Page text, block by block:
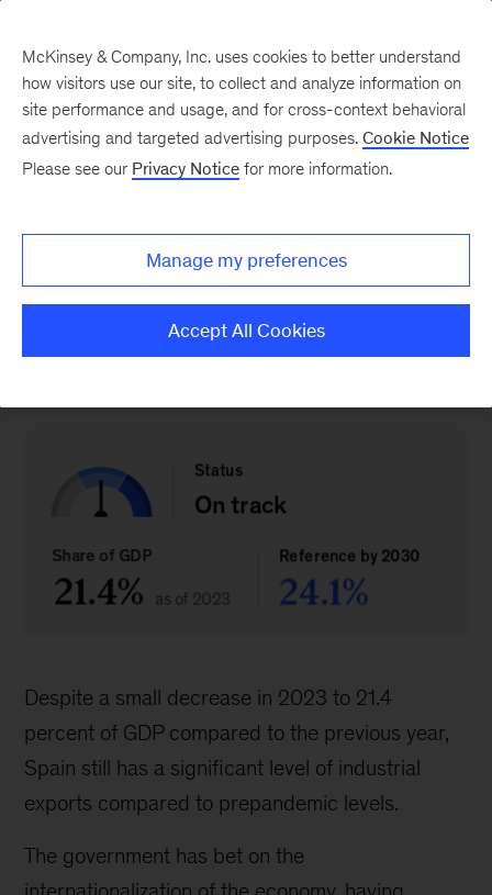
The Industry & Energy Transition Index: Spain
Industry exports
Progress in terms of increasing industry exports
(% of GDP)
Despite a small decrease in 2023 to 21.4
percent of GDP compared to the previous year,
Spain still has a significant level of industrial
exports compared to prepandemic levels.
The government has bet on the
internationalization of the economy, having
McKinsey & Company, Inc. uses cookies to better understand
how visitors use our site, to collect and analyze information on
site performance and usage, and for cross-context behavioral
advertising and targeted advertising purposes. Cookie Notice
Please see our Privacy Notice for more information.
Manage my preferences
Accept All Cookies